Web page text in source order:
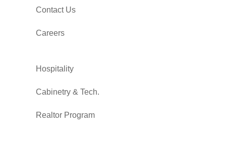
Contact Us
Careers
Hospitality
Cabinetry & Tech.
Realtor Program